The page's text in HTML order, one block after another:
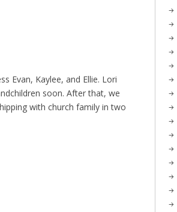
Evan, Kaylee, and Ellie. Lori
soon. After that, we
with church family in two